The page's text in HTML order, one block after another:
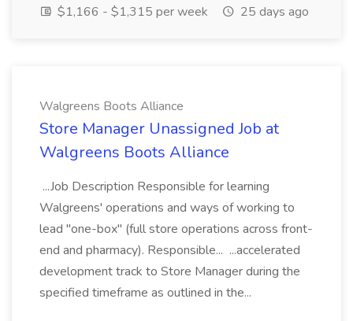
$1,166 - $1,315 per week
25 days ago
Walgreens Boots Alliance
Store Manager Unassigned Job at
Walgreens Boots Alliance
...Job Description Responsible for learning
Walgreens' operations and ways of working to
lead "one-box" (full store operations across front-
end and pharmacy). Responsible... ...accelerated
development track to Store Manager during the
specified timeframe as outlined in the...